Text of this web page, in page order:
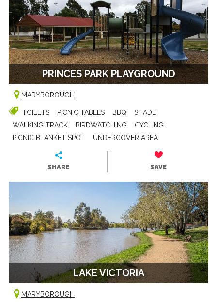
PRINCES PARK PLAYGROUND
MARYBOROUGH
TOILETS PICNIC TABLES BBQ
SHADE
WALKING TRACK
BIRDWATCHING
CYCLING
PICNIC BLANKET SPOT
UNDERCOVER AREA
SHARE SAVE
LAKE VICTORIA
MARYBOROUGH